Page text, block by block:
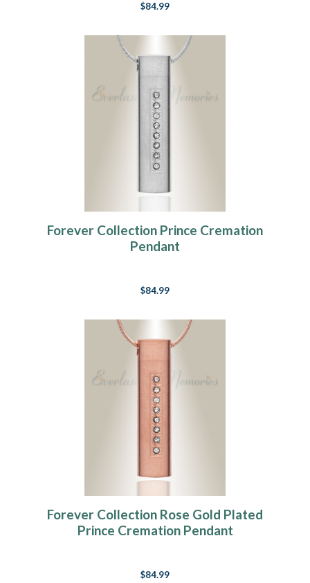
$84.99
Forever Collection Prince Cremation
Pendant
$84.99
Forever Collection Rose Gold Plated
Prince Cremation Pendant
$84.99